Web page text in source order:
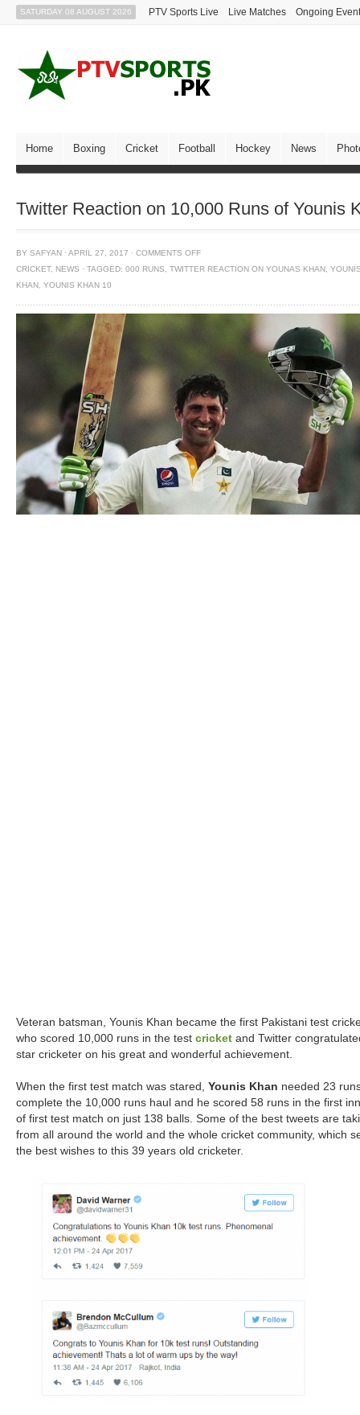
SATURDAY 08 AUGUST 2026 PTV Sports Live Live Matches Ongoing
Home Boxing Cricket Football Hockey News
Twitter Reaction on 10,000 Runs of Younis
BY SAFYAN · APRIL 27, 2017 · COMMENTS OFF
CRICKET, NEWS · TAGGED: 000 RUNS TWITTER REACTION ON YOUNAS KHAN
KHAN YOUNIS KHAN 10
Veteran batsman, Younis Khan became the first Pakistani test
who scored 10,000 runs in the test cricket and Twitter
star cricketer on his great and wonderful achievement.
When the first test match was stared, Younis Khan needed 23
complete the 10,000 runs haul and he scored 58 runs in the first
of first test match on just 138 balls. Some of the best tweets are
from all around the world and the whole cricket community, which
the best wishes to this 39 years old cricketer.